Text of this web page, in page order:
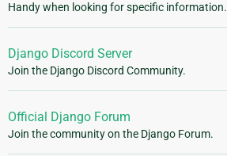
Handy when looking for specific information.
Django Discord Server
Join the Django Discord Community.
Official Django Forum
Join the community on the Django Forum.